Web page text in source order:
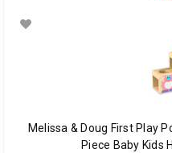
Melissa & Doug First Play
Piece Baby Kids